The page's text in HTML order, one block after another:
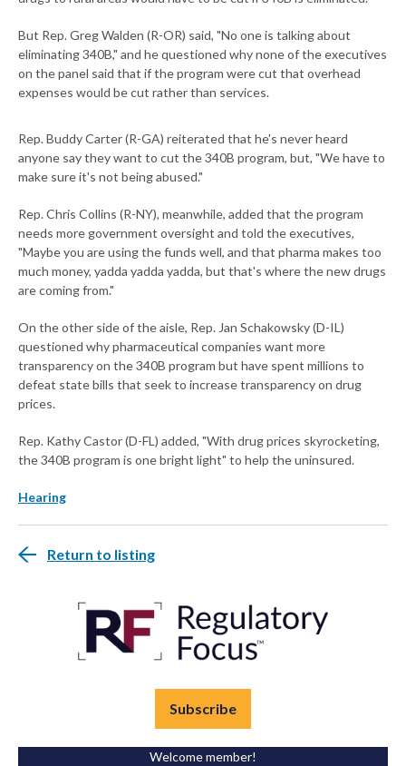
But Rep. Greg Walden (R-OR) said, "No one is talking about
eliminating 340B," and he questioned why none of the executives
on the panel said that if the program were cut that overhead
expenses would be cut rather than services.
Rep. Buddy Carter (R-GA) reiterated that he's never heard
anyone say they want to cut the 340B program, but, "We have to
make sure it's not being abused."
Rep. Chris Collins (R-NY), meanwhile, added that the program
needs more government oversight and told the executives,
"Maybe you are using the funds well, and that pharma makes too
much money, yadda yadda yadda, but that's where the new drugs
are coming from."
On the other side of the aisle, Rep. Jan Schakowsky (D-IL)
questioned why pharmaceutical companies want more
transparency on the 340B program but have spent millions to
defeat state bills that seek to increase transparency on drug
prices.
Rep. Kathy Castor (D-FL) added, "With drug prices skyrocketing,
the 340B program is one bright light" to help the uninsured.
Hearing
Return to listing
Subscribe
Welcome member!